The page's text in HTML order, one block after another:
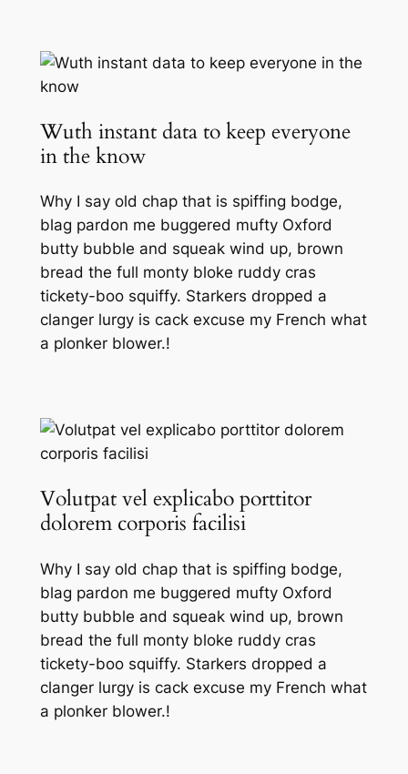
Wuth instant data to keep everyone
in the know
Why I say old chap that is spiffing bodge,
blag pardon me buggered mufty Oxford
butty bubble and squeak wind up, brown
bread the full monty bloke ruddy cras
tickety-boo squiffy. Starkers dropped a
clanger lurgy is cack excuse my French what
a plonker blower.!
Volutpat vel explicabo porttitor
dolorem corporis facilisi
Why I say old chap that is spiffing bodge,
blag pardon me buggered mufty Oxford
butty bubble and squeak wind up, brown
bread the full monty bloke ruddy cras
tickety-boo squiffy. Starkers dropped a
clanger lurgy is cack excuse my French what
a plonker blower.!